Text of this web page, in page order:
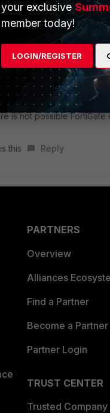
this Reply
ago
this is how category
to find out the URL
is not possible
this Reply
PARTNERS
Overview
Alliances
Find a Partner
Become a Partner
Partner Login
TRUST CENTER
Trusted Company
your exclusive
member today!
LOGIN/REGISTER